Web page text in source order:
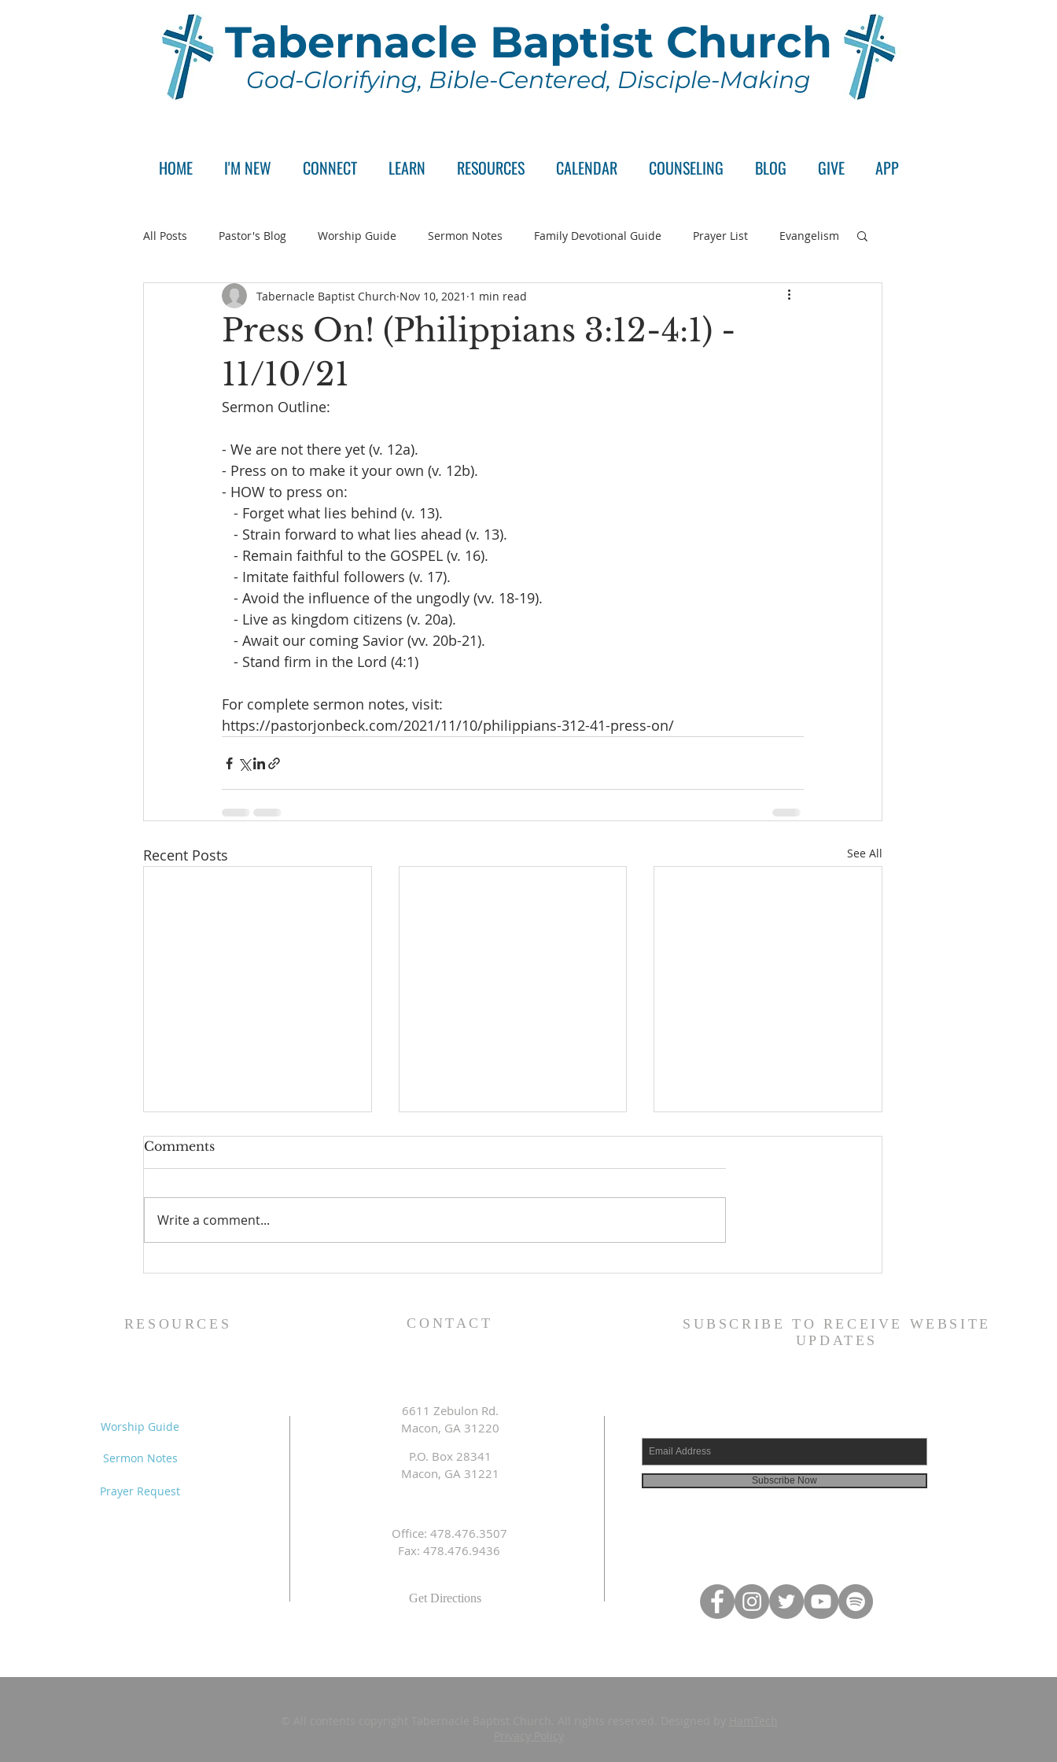
Tabernacle Baptist Church
God-Glorifying, Bible-Centered, Disciple-Making
HOME I'M NEW CONNECT LEARN RESOURCES CALENDAR COUNSELING BLOG GIVE APP
All Posts Pastor's Blog Worship Guide Sermon Notes Family Devotional Guide Prayer List Evangelism
Announcement Pastor Search Committee Wednesday Series
Press On! (Philippians 3:12-4:1) -
11/10/21
Tabernacle Baptist Church Nov 10, 2021 1 min read
Sermon Outline:
- We are not there yet (v. 12a).
- Press on to make it your own (v. 12b).
- HOW to press on:
   - Forget what lies behind (v. 13).
   - Strain forward to what lies ahead (v. 13).
   - Remain faithful to the GOSPEL (v. 16).
   - Imitate faithful followers (v. 17).
   - Avoid the influence of the ungodly (vv. 18-19).
   - Live as kingdom citizens (v. 20a).
   - Await our coming Savior (vv. 20b-21).
   - Stand firm in the Lord (4:1)
For complete sermon notes, visit:
https://pastorjonbeck.com/2021/11/10/philippians-312-41-press-on/
Recent Posts See All
Prayer List - 8/5/26
Comments
Write a comment...
RESOURCES CONTACT
SUBSCRIBE TO RECEIVE WEBSITE
UPDATES
Worship Guide
Sermon Notes
Prayer Request
6611 Zebulon Rd.
Macon, GA 31220
P.O. Box 28341
Macon, GA 31221
Office: 478.476.3507
Fax: 478.476.9436
Get Directions
Subscribe Now